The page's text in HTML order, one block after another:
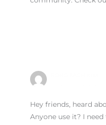
Hey friends, heard
Anyone use it? I